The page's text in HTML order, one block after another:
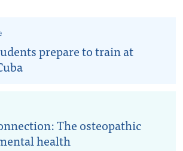
prepare to train at
The osteopathic
health